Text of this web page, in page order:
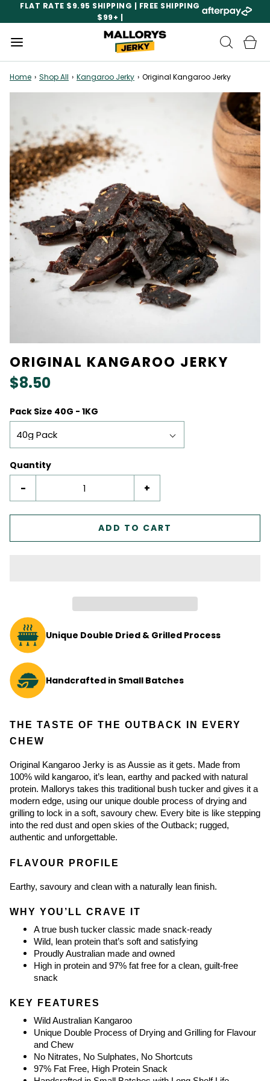
FLAT RATE $9.95 SHIPPING | FREE SHIPPING
$99+ |
Home › Shop All › Kangaroo Jerky › Original Kangaroo Jerky
ORIGINAL KANGAROO JERKY
$8.50
Pack Size 40G - 1KG
40g Pack
Quantity
- +
ADD TO CART
Unique Double Dried & Grilled Process
Handcrafted in Small Batches
THE TASTE OF THE OUTBACK IN EVERY
CHEW
Original Kangaroo Jerky is as Aussie as it gets. Made from
100% wild kangaroo, it’s lean, earthy and packed with natural
protein. Mallorys takes this traditional bush tucker and gives it a
modern edge, using our unique double process of drying and
grilling to lock in a soft, savoury chew. Every bite is like stepping
into the red dust and open skies of the Outback; rugged,
authentic and unforgettable.
FLAVOUR PROFILE
Earthy, savoury and clean with a naturally lean finish.
WHY YOU’LL CRAVE IT
A true bush tucker classic made snack-ready
Wild, lean protein that’s soft and satisfying
Proudly Australian made and owned
High in protein and 97% fat free for a clean, guilt-free
snack
KEY FEATURES
Wild Australian Kangaroo
Unique Double Process of Drying and Grilling for Flavour
and Chew
No Nitrates, No Sulphates, No Shortcuts
97% Fat Free, High Protein Snack